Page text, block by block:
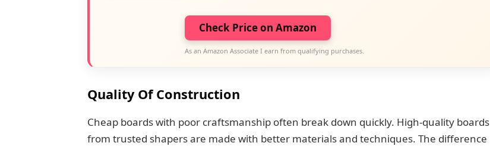
Check Price on Amazon
As an Amazon Associate I earn from qualifying purchases.
Quality Of Construction
Cheap boards with poor craftsmanship often break down quickly. High-quality boards
from trusted shapers are made with better materials and techniques. The difference